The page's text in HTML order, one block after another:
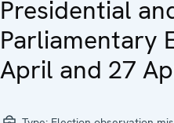
Presidential
Parliamentary
April and 27